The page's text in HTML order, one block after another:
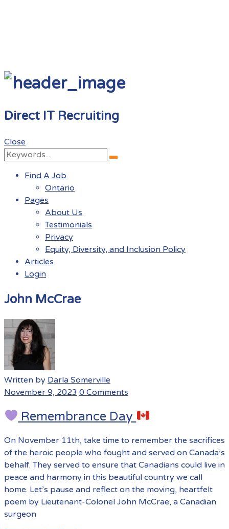
Direct IT Recruiting
Close
Search
Search
Find A Job
Ontario
Pages
About Us
Testimonials
Privacy
Equity, Diversity, and Inclusion Policy
Articles
Login
Menu
John McCrae
Written by Darla Somerville
November 9, 2023 0 Comments
Remembrance Day
On November 11th, take time to remember the sacrifices
of the heroic people who fought and served on Canada’s
behalf. They served to ensure that Canadians could live in
peace and harmony in this beautiful country we call
home. Let’s pause and reflect on the moving, heartfelt
poem by Lieutenant-Colonel John McCrae, a Canadian
surgeon